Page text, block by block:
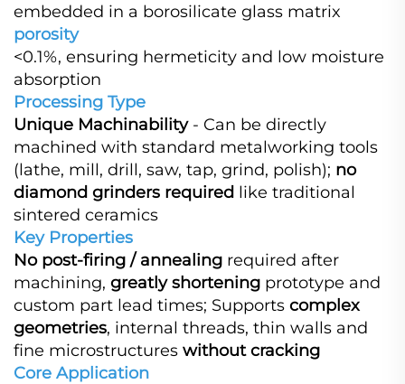
embedded in a borosilicate glass matrix
porosity
<0.1%, ensuring hermeticity and low moisture
absorption
Processing Type
Unique Machinability​ - Can be directly
machined with standard metalworking tools
(lathe, mill, drill, saw, tap, grind, polish); no
diamond grinders required ​ like traditional
sintered ceramics
Key Properties
No post-firing / annealing ​ required after
machining, greatly shortening ​ prototype and
custom part lead times; Supports complex
geometries, internal threads, thin walls and
fine microstructures without cracking
Core Application